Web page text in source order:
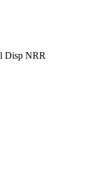
Disp NRR